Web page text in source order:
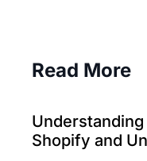
Read More
Shopify and